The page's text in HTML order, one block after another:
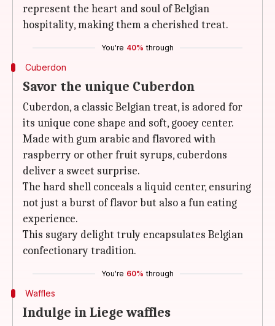
represent the heart and soul of Belgian
hospitality, making them a cherished treat.
You're 40% through
Cuberdon
Savor the unique Cuberdon
Cuberdon, a classic Belgian treat, is adored for
its unique cone shape and soft, gooey center.
Made with gum arabic and flavored with
raspberry or other fruit syrups, cuberdons
deliver a sweet surprise.
The hard shell conceals a liquid center, ensuring
not just a burst of flavor but also a fun eating
experience.
This sugary delight truly encapsulates Belgian
confectionary tradition.
You're 60% through
Waffles
Indulge in Liege waffles